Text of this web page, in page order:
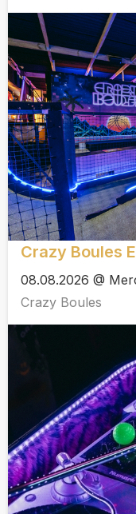
Crazy Boules
08.08.2026 @
Crazy Boules